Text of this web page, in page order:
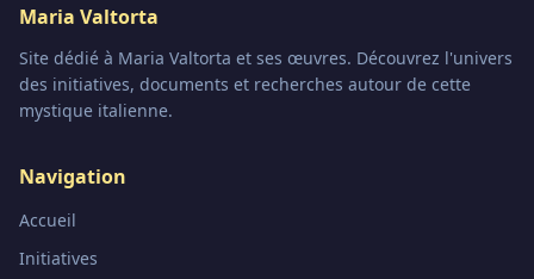
Maria Valtorta
Site dédié à Maria Valtorta et ses œuvres. Découvrez l'univers
des initiatives, documents et recherches autour de cette
mystique italienne.
Navigation
Accueil
Initiatives